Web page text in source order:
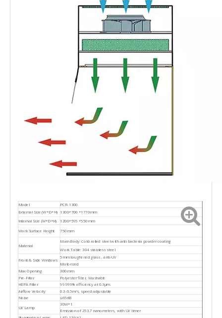
Model
PCR-1300
External Size (W*D*H) 1300*700 *1770mm
Internal Size (W*D*H)
1200*595 *550mm
Work Surface Height
750mm
Material
Main Body: Cold-rolled steel with anti-bacteria powder coating
Work Table: 304 stainless steel
Front & Side Windows
5mm toughened glass , anti-UV
Motorized
Max Opening
300mm
Pre-Filter
Polyester fiber, Washable
HEPA Filter
99.999% efficiency at 0.3μm.
Airflow Velocity
0.3-0.5m/s, speed adjustable
Noise
≤65dB
UV Lamp
30W*1
Emission of 253.7 nanometers, with UV timer